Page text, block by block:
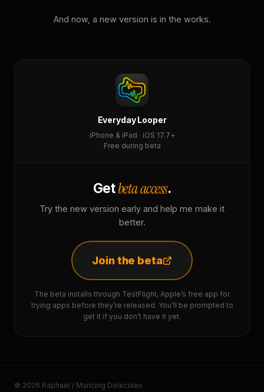
And now, a new version is in the works.
Everyday Looper
iPhone & iPad · iOS 17.7+
Free during beta
Getbeta access.
Try the new version early and help me make it
better.
Join the beta
The beta installs through TestFlight, Apple’s free app for
trying apps before they’re released. You’ll be prompted to
get it if you don’t have it yet.
© 2026 Raphaël / Mancing Dolecules